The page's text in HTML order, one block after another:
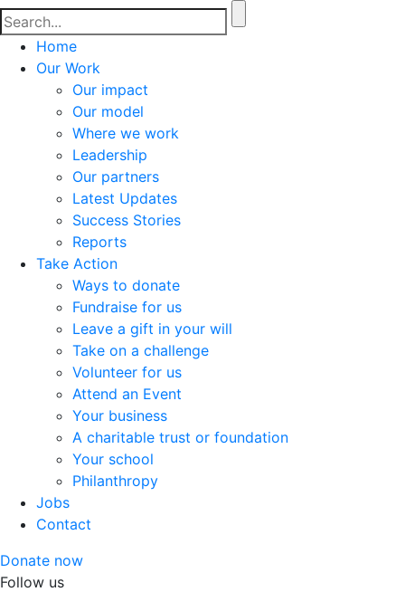
Home
Our Work
Our impact
Our model
Where we work
Leadership
Our partners
Latest Updates
Success Stories
Reports
Take Action
Ways to donate
Fundraise for us
Leave a gift in your will
Take on a challenge
Volunteer for us
Attend an Event
Your business
A charitable trust or foundation
Your school
Philanthropy
Jobs
Contact
Donate now
Follow us